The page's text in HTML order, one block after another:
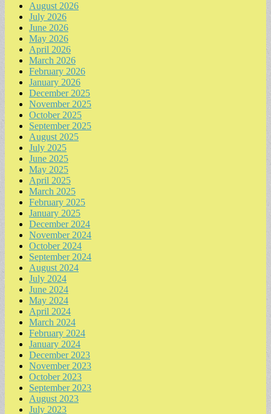
August 2026
July 2026
June 2026
May 2026
April 2026
March 2026
February 2026
January 2026
December 2025
November 2025
October 2025
September 2025
August 2025
July 2025
June 2025
May 2025
April 2025
March 2025
February 2025
January 2025
December 2024
November 2024
October 2024
September 2024
August 2024
July 2024
June 2024
May 2024
April 2024
March 2024
February 2024
January 2024
December 2023
November 2023
October 2023
September 2023
August 2023
July 2023